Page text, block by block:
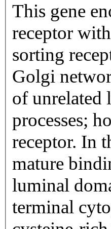
This gene
receptor
sorting
Golgi
of unrelated
processes;
receptor. In
mature
luminal
terminal